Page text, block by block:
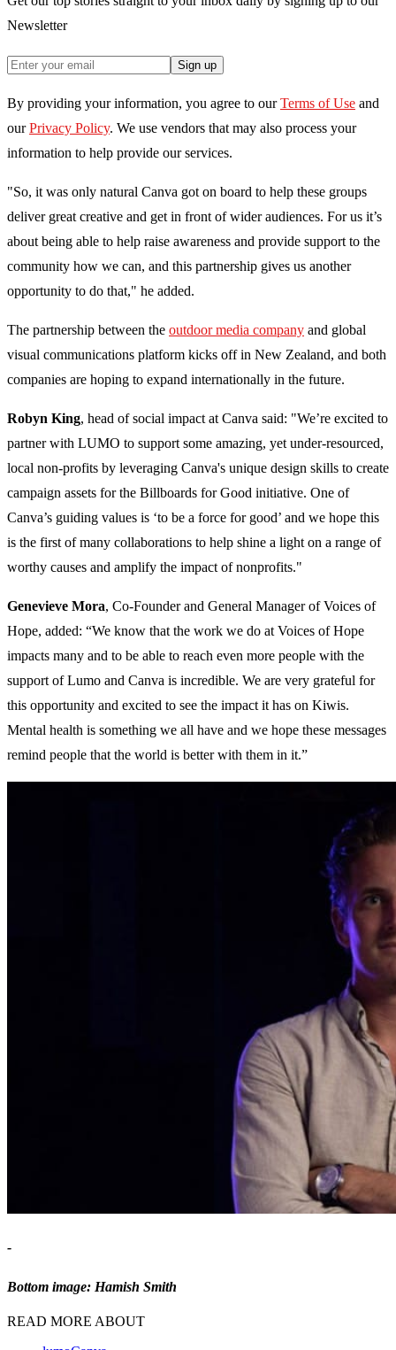
Newsletter
Sign up
By providing your information, you agree to our Terms of Use and
our Privacy Policy. We use vendors that may also process your
information to help provide our services.
"So, it was only natural Canva got on board to help these groups
deliver great creative and get in front of wider audiences. For us it’s
about being able to help raise awareness and provide support to the
community how we can, and this partnership gives us another
opportunity to do that," he added.
The partnership between the outdoor media company and global
visual communications platform kicks off in New Zealand, and both
companies are hoping to expand internationally in the future.
Robyn King, head of social impact at Canva said: "We’re excited to
partner with LUMO to support some amazing, yet under-resourced,
local non-profits by leveraging Canva's unique design skills to create
campaign assets for the Billboards for Good initiative. One of
Canva’s guiding values is ‘to be a force for good’ and we hope this
is the first of many collaborations to help shine a light on a range of
worthy causes and amplify the impact of nonprofits."
Genevieve Mora, Co-Founder and General Manager of Voices of
Hope, added: “We know that the work we do at Voices of Hope
impacts many and to be able to reach even more people with the
support of Lumo and Canva is incredible. We are very grateful for
this opportunity and excited to see the impact it has on Kiwis.
Mental health is something we all have and we hope these messages
remind people that the world is better with them in it.”
-
Bottom image: Hamish Smith
READ MORE ABOUT